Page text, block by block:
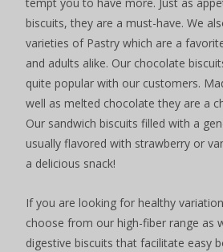
biscuits, they are a must-have. We
varieties of Pastry which are a
and adults alike. Our chocolate
quite popular with our customers.
well as melted chocolate they are a
Our sandwich biscuits filled with a
usually flavored with strawberry or
a delicious snack!
If you are looking for healthy
choose from our high-fiber range as
digestive biscuits that facilitate easy